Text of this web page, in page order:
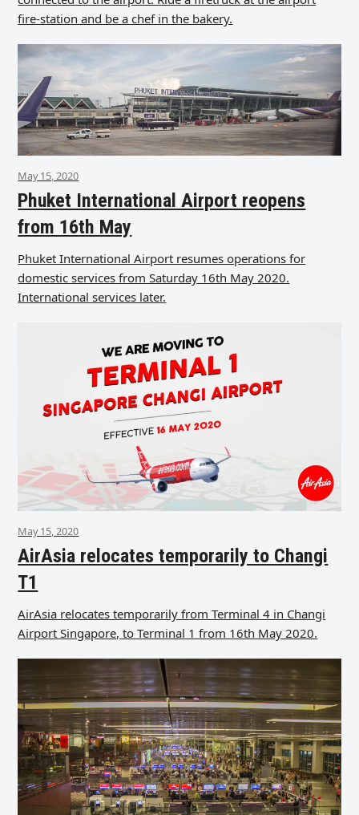
fire-station and be a chef in the bakery.
May 15, 2020
Phuket International Airport reopens
from 16th May
Phuket International Airport resumes operations for
domestic services from Saturday 16th May 2020.
International services later.
May 15, 2020
AirAsia relocates temporarily to Changi
T1
AirAsia relocates temporarily from Terminal 4 in Changi
Airport Singapore, to Terminal 1 from 16th May 2020.